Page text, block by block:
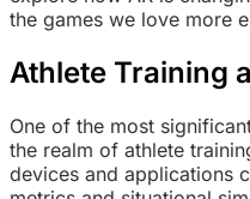
the games we love more
Athlete Training
One of the most
the realm of athlete
devices and applications